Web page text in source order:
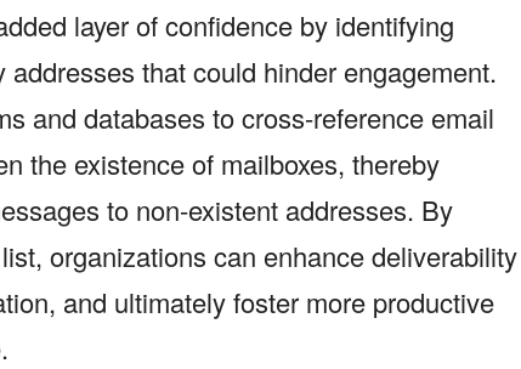
layer of confidence by identifying
that could hinder engagement.
and databases to cross-reference email
the existence of mailboxes, thereby
to non-existent addresses. By
organizations can enhance deliverability
and ultimately foster more productive